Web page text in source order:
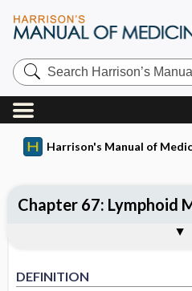
Search
Harrison’s
Manual
of
Medicine
Harrison's Manual of
DEFINITION
Chapter 67: Lymphoid
DIAGNOSIS AND